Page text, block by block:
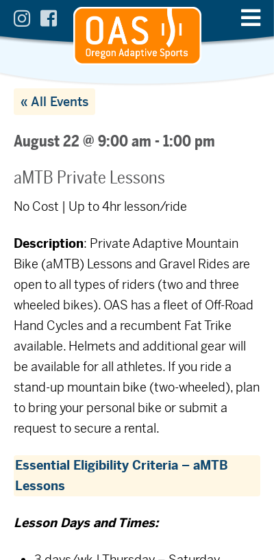
« All Events
August 22 @ 9:00 am -1:00 pm
aMTB Private Lessons
No Cost | Up to 4hr lesson/ride
Description: Private Adaptive Mountain
Bike (aMTB) Lessons and Gravel Rides are
open to all types of riders (two and three
wheeled bikes). OAS has a fleet of Off-Road
Hand Cycles and a recumbent Fat Trike
available. Helmets and additional gear will
be available for all athletes. If you ride a
stand-up mountain bike (two-wheeled), plan
to bring your personal bike or submit a
request to secure a rental.
Essential Eligibility Criteria – aMTB
Lessons
Lesson Days and Times: